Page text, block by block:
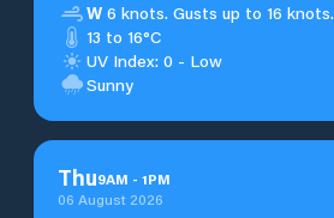
W 6 knots. Gusts up to 16 knots.
13 to 16°C
UV Index: 0 - Low
Sunny
Thu9AM - 1PM
06 August 2026